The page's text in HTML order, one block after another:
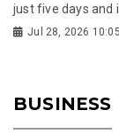
just five days and
Jul 28, 2026 10:05
BUSINESS